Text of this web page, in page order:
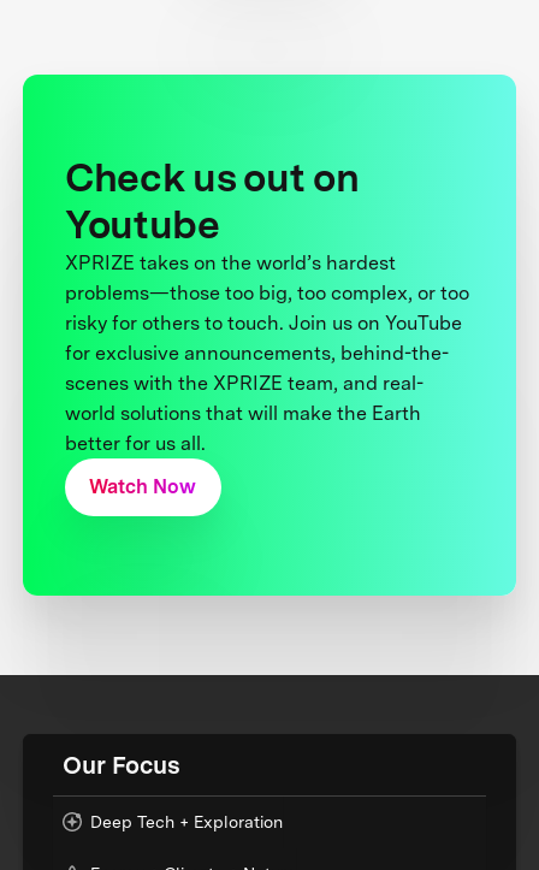
Check us out on
Youtube
XPRIZE takes on the world’s hardest
problems—those too big, too complex, or too
risky for others to touch. Join us on YouTube
for exclusive announcements, behind-the-
scenes with the XPRIZE team, and real-
world solutions that will make the Earth
better for us all.
Watch Now
Our Focus
Deep Tech + Exploration